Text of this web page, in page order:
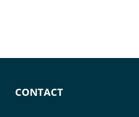
CONTACT